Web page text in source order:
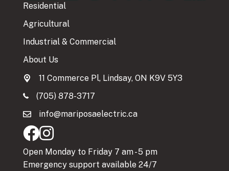
Residential
Agricultural
Industrial & Commercial
About Us
11 Commerce Pl, Lindsay, ON K9V 5Y3
(705) 878-3717
info@mariposaelectric.ca
Open Monday to Friday 7 am - 5 pm
Emergency support available 24/7